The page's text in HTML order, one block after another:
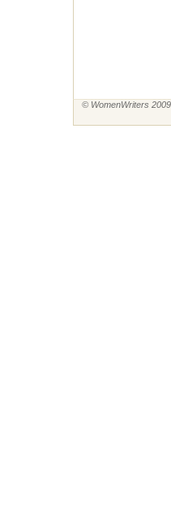
© WomenWriters 2009